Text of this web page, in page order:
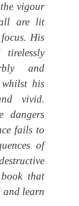
vigour
all are lit
His
and
his
vivid.
dangers
fails to
of
that
and learn